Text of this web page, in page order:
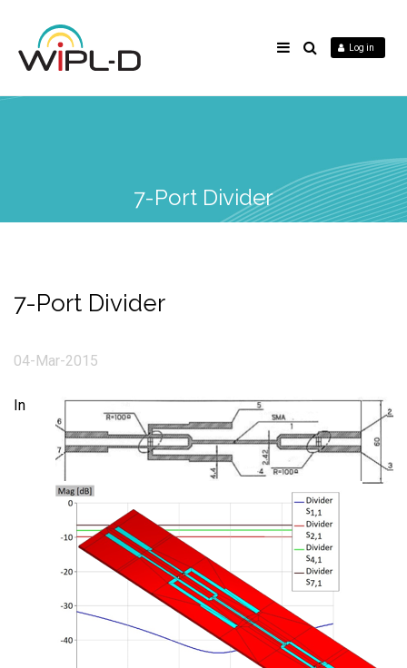
Log in
7-Port Divider
7-Port Divider
04-Mar-2015
In